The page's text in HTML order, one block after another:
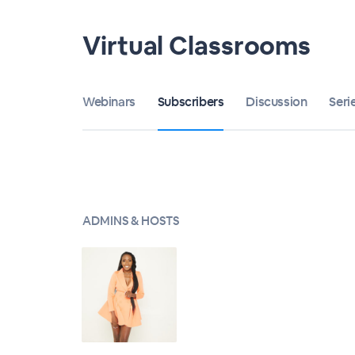
Virtual Classrooms
Webinars Subscribers Discussion
ADMINS & HOSTS